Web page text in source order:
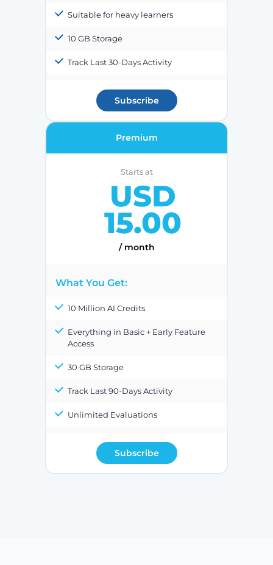
Suitable for heavy learners
10 GB Storage
Track Last 30-Days Activity
Subscribe
Premium
Starts at
USD
15.00
/ month
What You Get:
10 Million AI Credits
Everything in Basic + Early Feature
Access
30 GB Storage
Track Last 90-Days Activity
Unlimited Evaluations
Subscribe